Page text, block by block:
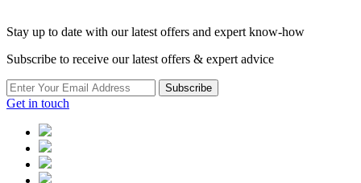
Stay up to date with our latest offers and expert know-how
Subscribe to receive our latest offers & expert advice
Subscribe
Get in touch